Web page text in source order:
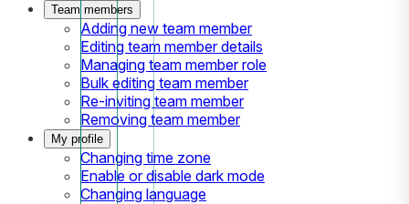
Team members
Adding new team member
Editing team member details
Managing team member role
Bulk editing team member
Re-inviting team member
Removing team member
My profile
Changing time zone
Enable or disable dark mode
Changing language